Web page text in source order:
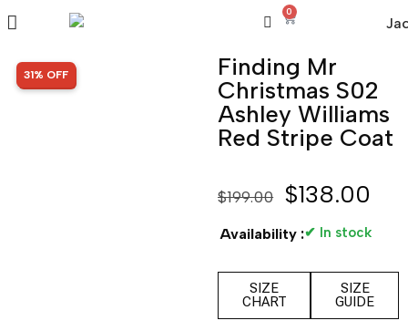
0
SALE!
31% OFF
Finding Mr
Christmas S02
Ashley Williams
Red Stripe Coat
$199.00 $138.00
Availability :✔ In stock
SIZE
CHART
SIZE
GUIDE